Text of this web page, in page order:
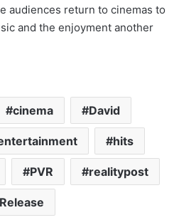
audiences return to cinemas to
and the enjoyment another
cinema David
hits
PVR realitypost
Release